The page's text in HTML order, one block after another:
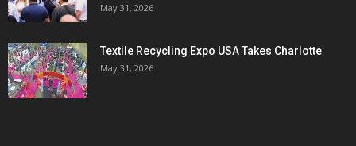
May 31, 2026
Textile Recycling Expo USA Takes Charlotte
May 31, 2026